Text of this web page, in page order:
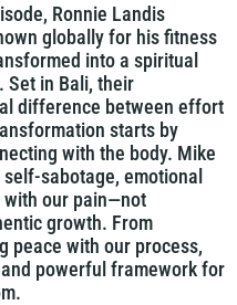
Ronnie Landis
globally for his fitness
into a spiritual
Set in Bali, their
difference between effort
starts by
with the body. Mike
sabotage, emotional
with our pain—not
growth. From
peace with our process,
powerful framework for